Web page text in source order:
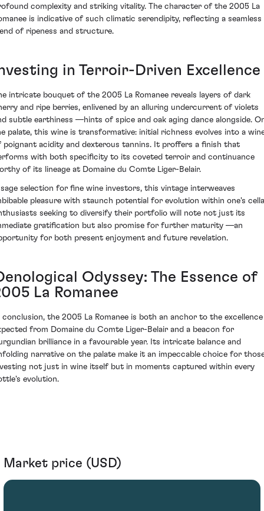
complexity and striking vitality. The character of the 2005 La
is indicative of such climatic serendipity, reflecting a seamless
of ripeness and structure.
in Terroir-Driven Excellence
intricate bouquet of the 2005 La Romanee reveals layers of dark
and ripe berries, enlivened by an alluring undercurrent of violets
subtle earthiness —hints of spice and oak aging dance alongside.
palate, this wine is transformative: initial richness evolves into a
poignant acidity and dexterous tannins. It proffers a finish that
with both specificity to its coveted terroir and continuance
of its lineage at Domaine du Comte Liger-Belair.
selection for fine wine investors, this vintage interweaves
pleasure with staunch potential for evolution within one's
seeking to diversify their portfolio will note not just its
gratification but also promise for further maturity —an
for both present enjoyment and future revelation.
Odyssey: The Essence of
La Romanee
conclusion, the 2005 La Romanee is both an anchor to the excellence
from Domaine du Comte Liger-Belair and a beacon for
brilliance in a favourable year. Its intricate balance and
narrative on the palate make it an impeccable choice for
not just in wine itself but in moments captured within every
evolution.
Market price (USD)